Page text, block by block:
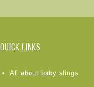
Quick links
All about baby slings